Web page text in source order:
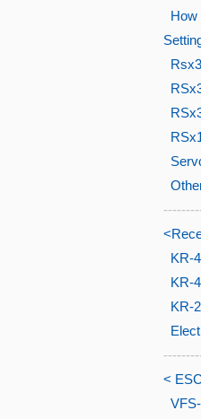
How
KR-
KR-
KR-
<